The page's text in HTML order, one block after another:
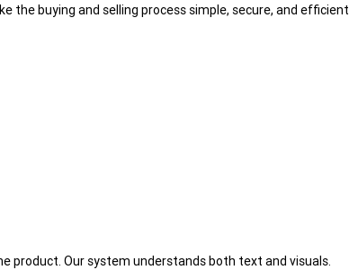
the buying and selling process simple, secure, and efficient.
product. Our system understands both text and visuals.